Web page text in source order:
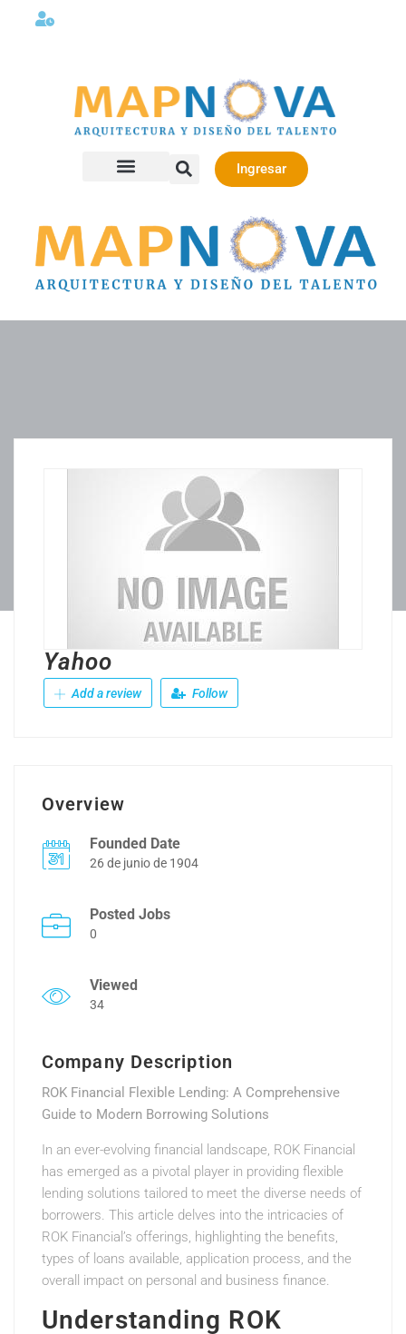
Ingresar
Yahoo
Add a review Follow
Overview
Founded Date
26 de junio de 1904
Posted Jobs
0
Viewed
34
Company Description
ROK Financial Flexible Lending: A Comprehensive
Guide to Modern Borrowing Solutions
In an ever-evolving financial landscape, ROK Financial
has emerged as a pivotal player in providing flexible
lending solutions tailored to meet the diverse needs of
borrowers. This article delves into the intricacies of
ROK Financial’s offerings, highlighting the benefits,
types of loans available, application process, and the
overall impact on personal and business finance.
Understanding ROK